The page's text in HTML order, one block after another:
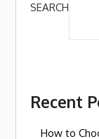
SEARCH
Recent
How to